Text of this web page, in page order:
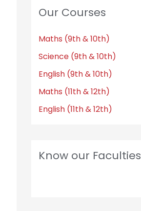
Our Courses
Maths (9th & 10th)
Science (9th & 10th)
English (9th & 10th)
Maths (11th & 12th)
English (11th & 12th)
Know our Faculties